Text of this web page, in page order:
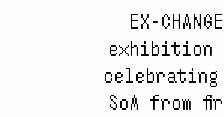
EX-
exhibition
SoA from